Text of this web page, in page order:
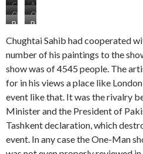
C
o
m
n
w
e
a
l
t
h
I
n
A
t
e
d
a
n
c
e
f
i
g
u
O
n
e
a
n
s
w
L
o
O
n
e
a
n
s
h
w
L
o
P
r
e
s
i
d
n
t
P
a
P
a
r
t
o
f
h
e
L
o
Chughtai Sahib had cooperated
number of his paintings to the
show was of 4545 people. The
for in his views a place like
event like that. It was the rivalry
Minister and the President of
Tashkent declaration, which
event. In any case the One-Man